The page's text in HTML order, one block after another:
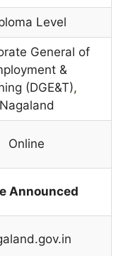
Level
General of
&
(DGE&T),
Nagaland
Online
Announced